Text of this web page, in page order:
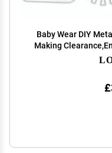
Baby Wear DIY
Making
DIY Album